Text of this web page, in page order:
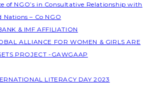
of NGO’s in Consultative Relationship with
Nations – Co NGO
& IMF AFFILIATION
ALLIANCE FOR WOMEN & GIRLS ARE
PROJECT -GAWGAAP
LITERACY DAY 2023